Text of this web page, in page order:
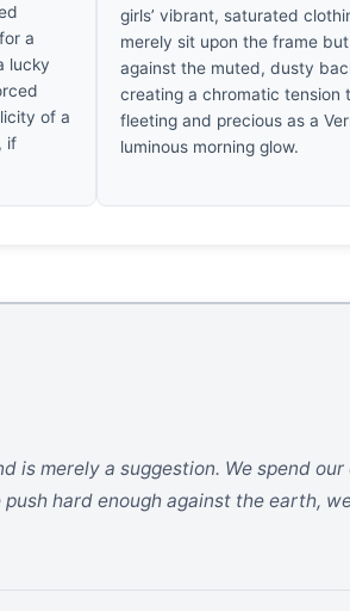
a
lucky
of a
if
girls’ vibrant, saturated
merely sit upon the frame
against the muted, dusty
creating a chromatic tension
fleeting and precious as a
luminous morning glow.
is merely a suggestion. We spend
hard enough against the earth,